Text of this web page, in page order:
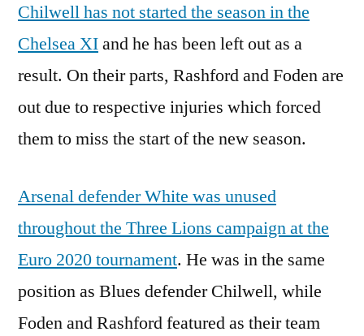
Chilwell has not started the season in the
Chelsea XIand he has been left out as a
result. On their parts, Rashford and Foden are
out due to respective injuries which forced
them to miss the start of the new season.
Arsenal defender White was unused
throughout the Three Lions campaign at the
Euro 2020 tournament. He was in the same
position as Blues defender Chilwell, while
Foden and Rashford featured as their team